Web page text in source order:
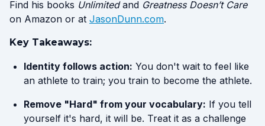
Find his books Unlimitedand Greatness Doesn’t Care
on Amazon or at JasonDunn.com.
Key Takeaways:
Identity follows action: You don't wait to feel like
an athlete to train; you train to become the athlete.
Remove "Hard" from your vocabulary: If you tell
yourself it's hard, it will be. Treat it as a challenge